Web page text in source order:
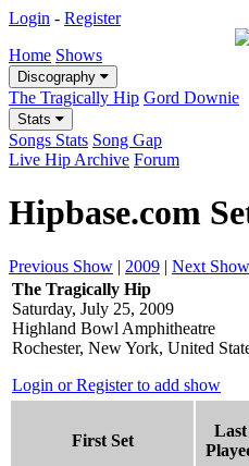
Login - Register
Home Shows
Discography
The Tragically Hip Gord Downie
Stats
Songs Stats Song Gap
Live Hip Archive Forum
Hipbase.com
Previous Show | 2009 | Next Show
The Tragically Hip
Saturday, July 25, 2009
Highland Bowl Amphitheatre
Rochester, New York, United
Login or Register to add show
First Set
Last